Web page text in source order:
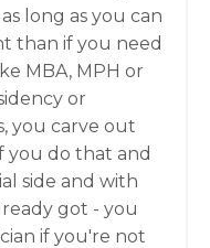
long as you can
than if you need
MBA, MPH or
or
you carve out
you do that and
side and with
got - you
if you're not